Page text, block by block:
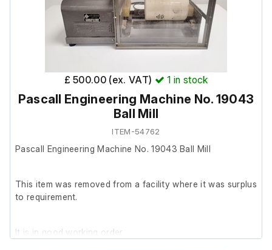
£ 500.00 (ex. VAT) 1 in stock
Pascall Engineering Machine No. 19043
Ball Mill
ITEM-54762
Pascall Engineering Machine No. 19043 Ball Mill
This item was removed from a facility where it was surplus
to requirement.
It is in good working order.